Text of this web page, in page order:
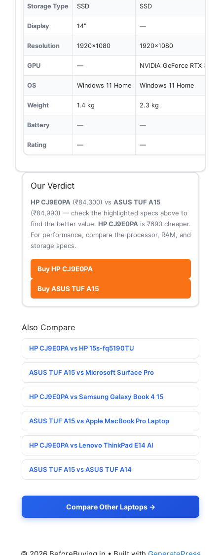
Storage Type SSD SSD
Display 14" —
Resolution 1920x1080 1920x1080
GPU — NVIDIA GeForce RTX 3050
OS Windows 11 Home Windows 11 Home
Weight 1.4 kg 2.3 kg
Battery — —
Rating — —
Our Verdict
HP CJ9E0PA (₹84,300) vs ASUS TUF A15
(₹84,990) — check the highlighted specs above to
find the better value. HP CJ9E0PA is ₹690 cheaper.
For performance, compare the processor, RAM, and
storage specs.
Buy HP CJ9E0PA
Buy ASUS TUF A15
Also Compare
HP CJ9E0PA vs HP 15s-fq5190TU
ASUS TUF A15 vs Microsoft Surface Pro
HP CJ9E0PA vs Samsung Galaxy Book 4 15
ASUS TUF A15 vs Apple MacBook Pro Laptop
HP CJ9E0PA vs Lenovo ThinkPad E14 AI
ASUS TUF A15 vs ASUS TUF A14
Compare Other Laptops →